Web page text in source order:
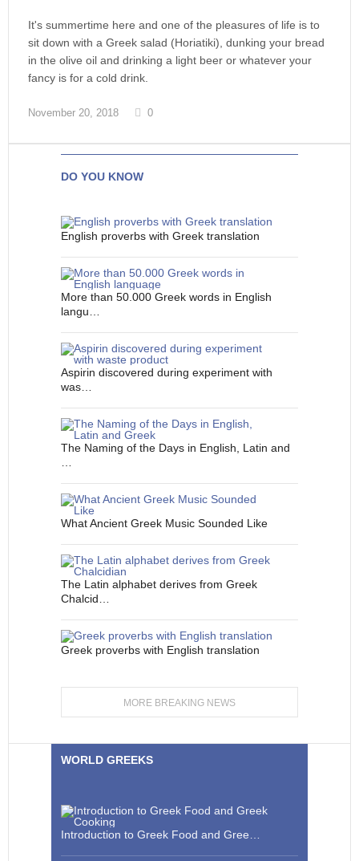
It's summertime here and one of the pleasures of life is to
sit down with a Greek salad (Horiatiki), dunking your bread
in the olive oil and drinking a light beer or whatever your
fancy is for a cold drink.
November 20, 2018 0
DO YOU KNOW
English proverbs with Greek translation
More than 50.000 Greek words in English
langu…
Aspirin discovered during experiment with
was…
The Naming of the Days in English, Latin and
What Ancient Greek Music Sounded Like
The Latin alphabet derives from Greek
Chalcid…
Greek proverbs with English translation
MORE BREAKING NEWS
WORLD GREEKS
Introduction to Greek Food and Gree…